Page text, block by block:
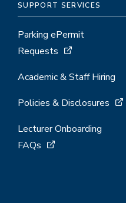
SUPPORT SERVICES
Parking ePermit
Requests
Academic & Staff Hiring
Policies & Disclosures
Lecturer Onboarding
FAQs